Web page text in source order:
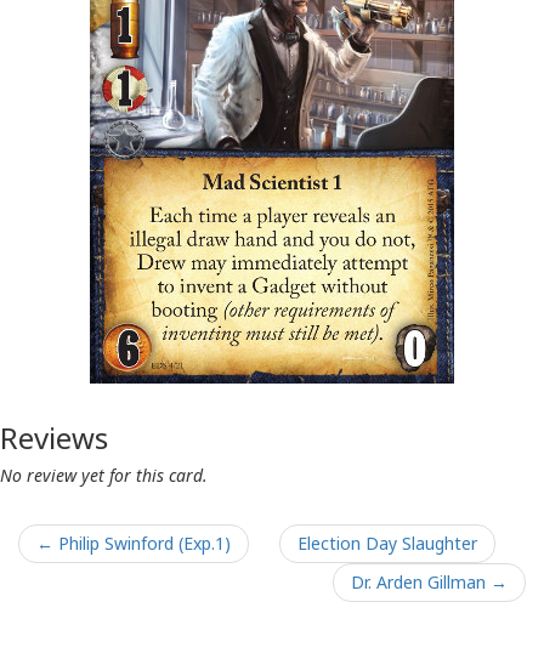
Reviews
No review yet for this card.
← Philip Swinford (Exp.1)
Election Day Slaughter
Dr. Arden Gillman →